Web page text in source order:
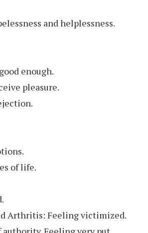
and helplessness.
enough.
pleasure.
of life.
Arthritis: Feeling victimized.